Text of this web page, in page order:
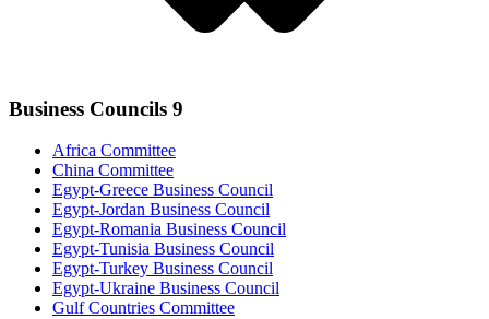
Business Councils 9
Africa Committee
China Committee
Egypt-Greece Business Council
Egypt-Jordan Business Council
Egypt-Romania Business Council
Egypt-Tunisia Business Council
Egypt-Turkey Business Council
Egypt-Ukraine Business Council
Gulf Countries Committee